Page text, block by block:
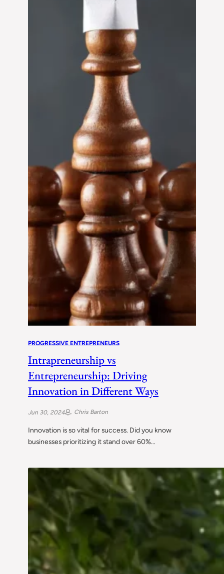
PROGRESSIVE ENTREPRENEURS
Intrapreneurship vs
Entrepreneurship: Driving
Innovation in Different Ways
Jun 30, 2024 Chris Barton
Innovation is so vital for success. Did you know
businesses prioritizing it stand over 60%…